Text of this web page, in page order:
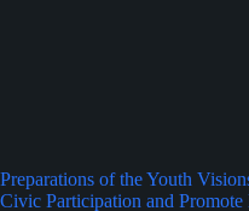
Preparations of the Youth
Civic Participation and